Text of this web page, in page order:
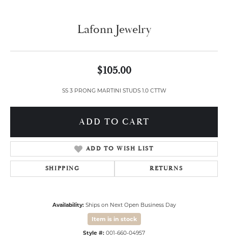
Lafonn Jewelry
$105.00
SS 3 PRONG MARTINI STUDS 1.0 CTTW
ADD TO CART
ADD TO WISH LIST
SHIPPING RETURNS
Availability: Ships on Next Open Business Day
Item is in stock
Style #: 001-660-04957